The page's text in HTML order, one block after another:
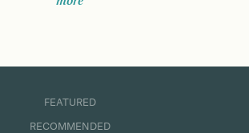
FEATURED
RECOMMENDED